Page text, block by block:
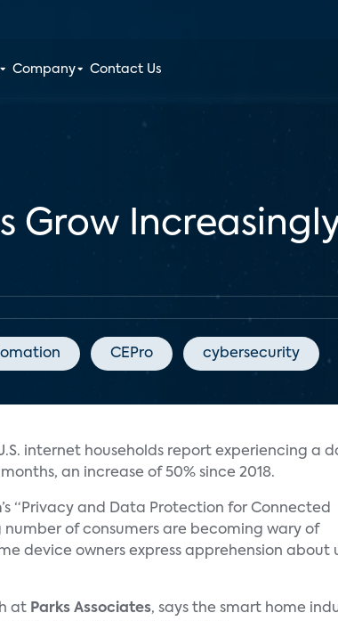
Company Contact Us
Grow
CEPro cybersecurity
internet households report experiencing a
an increase of 50% since 2018.
“Privacy and Data Protection for Connected
of consumers are becoming wary of
device owners express apprehension
at Parks Associates, says the smart home